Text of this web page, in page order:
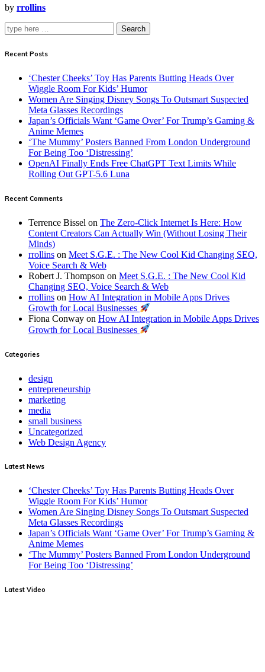
by rrollins
Search
Recent Posts
‘Chester Cheeks’ Toy Has Parents Butting Heads Over
Wiggle Room For Kids’ Humor
Women Are Singing Disney Songs To Outsmart Suspected
Meta Glasses Recordings
Japan’s Officials Want ‘Game Over’ For Trump’s Gaming &
Anime Memes
‘The Mummy’ Posters Banned From London Underground
For Being Too ‘Distressing’
OpenAI Finally Ends Free ChatGPT Text Limits While
Rolling Out GPT-5.6 Luna
Recent Comments
Terrence Bissel on The Zero-Click Internet Is Here: How
Content Creators Can Actually Win (Without Losing Their
Minds)
rrollins on Meet S.G.E. : The New Cool Kid Changing SEO,
Voice Search & Web
Robert J. Thompson on Meet S.G.E. : The New Cool Kid
Changing SEO, Voice Search & Web
rrollins on How AI Integration in Mobile Apps Drives
Growth for Local Businesses
Fiona Conway on How AI Integration in Mobile Apps Drives
Growth for Local Businesses
Categories
design
entrepreneurship
marketing
media
small business
Uncategorized
Web Design Agency
Latest News
‘Chester Cheeks’ Toy Has Parents Butting Heads Over
Wiggle Room For Kids’ Humor
Women Are Singing Disney Songs To Outsmart Suspected
Meta Glasses Recordings
Japan’s Officials Want ‘Game Over’ For Trump’s Gaming &
Anime Memes
‘The Mummy’ Posters Banned From London Underground
For Being Too ‘Distressing’
Latest Video